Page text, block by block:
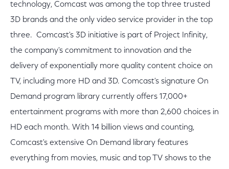
technology, Comcast was among the top three trusted
3D brands and the only video service provider in the top
three. Comcast's 3D initiative is part of Project Infinity,
the company's commitment to innovation and the
delivery of exponentially more quality content choice on
TV, including more HD and 3D. Comcast's signature On
Demand program library currently offers 17,000+
entertainment programs with more than 2,600 choices in
HD each month. With 14 billion views and counting,
Comcast's extensive On Demand library features
everything from movies, music and top TV shows to the